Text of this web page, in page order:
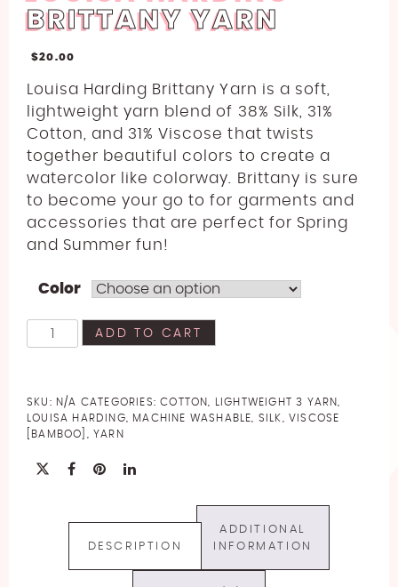
BRITTANY YARN
$20.00
Louisa Harding Brittany Yarn is a soft,
lightweight yarn blend of 38% Silk, 31%
Cotton, and 31% Viscose that twists
together beautiful colors to create a
watercolor like colorway. Brittany is sure
to become your go to for garments and
accessories that are perfect for Spring
and Summer fun!
Color
Louisa
Harding
Yarn
quantity
ADD TO CART
SKU: N/A CATEGORIES:COTTON LIGHTWEIGHT 3 YARN
LOUISA HARDING
MACHINE WASHABLE SILK ,VISCOSE
[BAMBOO]
,YARN
DESCRIPTION
ADDITIONAL
INFORMATION